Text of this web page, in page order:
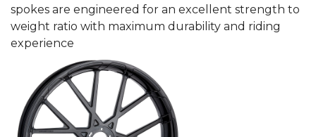
spokes are engineered for an excellent strength to
weight ratio with maximum durability and riding
experience